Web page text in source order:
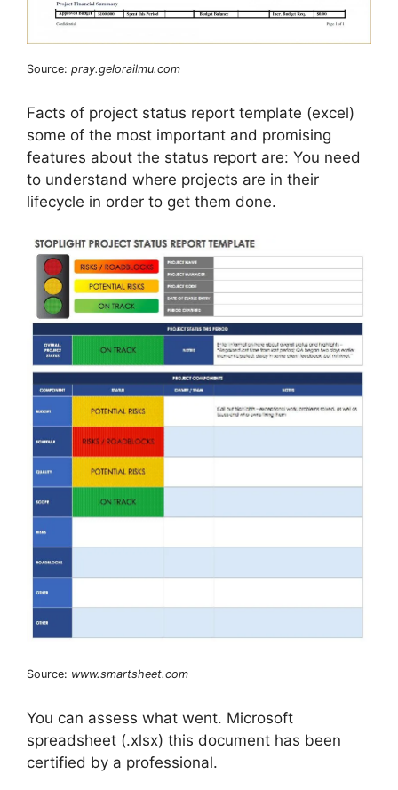
Source: pray.gelorailmu.com
Facts of project status report template (excel)
some of the most important and promising
features about the status report are: You need
to understand where projects are in their
lifecycle in order to get them done.
Source: www.smartsheet.com
You can assess what went. Microsoft
spreadsheet (.xlsx) this document has been
certified by a professional.